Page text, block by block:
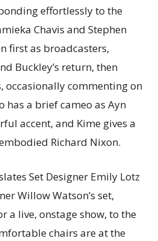
effortlessly to the
Chavis and Stephen
first as broadcasters,
Buckley’s return, then
occasionally commenting on
has a brief cameo as Ayn
accent, and Kime gives a
Richard Nixon.
Set Designer Emily Lotz
Willow Watson’s set,
a live, onstage show, to the
chairs are at the